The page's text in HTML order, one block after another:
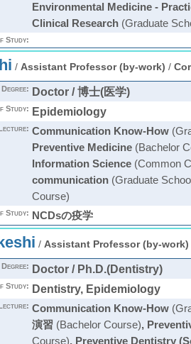
Environmental Medicine -
Clinical Research(Graduate
Study:
/ Assistant Professor (by-work) /
Degree: Doctor / 博士(医学)
Study: Epidemiology
Communication Know-How
Preventive Medicine(Bachelor
Information Science(Common
communication(Graduate
Course)
Study: NCDsの疫学
/ Assistant Professor (by-work)
Degree: Doctor / Ph.D.(Dentistry)
Study: Dentistry, Epidemiology
Communication Know-How
演習 (Bachelor Course),
Course), Preventive Dentistry